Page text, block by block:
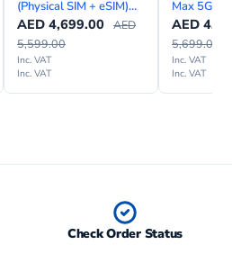
SM-A045F, SM-A045F/DS, SM-
A045M
0.32 W/kg (head) 1.10 W/kg
(Physical SIM + eSIM)
with FaceTime—
International Version
AED 4,699.00 AED
5,599.00
Inc. VAT
Inc. VAT
Max 5G
AED
5,699.00
Inc. VAT
Inc. VAT
Check Order Status